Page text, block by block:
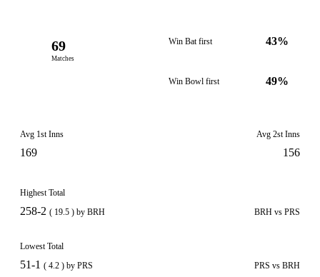
69
Matches
Win Bat first 43%
Win Bowl first 49%
Avg 1st Inns
169
Avg 2st Inns
156
Highest Total
258-2 ( 19.5 ) by BRH BRH vs PRS
Lowest Total
51-1 ( 4.2 ) by PRS PRS vs BRH